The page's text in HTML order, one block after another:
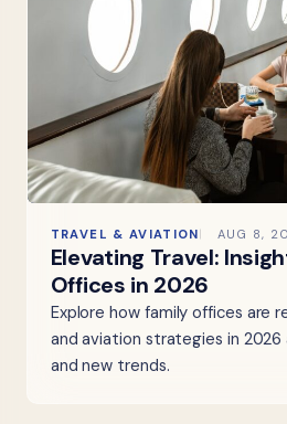
TRAVEL & AVIATION AUG 8,
Elevating Travel:
Offices in 2026
Explore how family offices are
and aviation strategies in
and new trends.